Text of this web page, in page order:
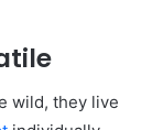
wild, they live